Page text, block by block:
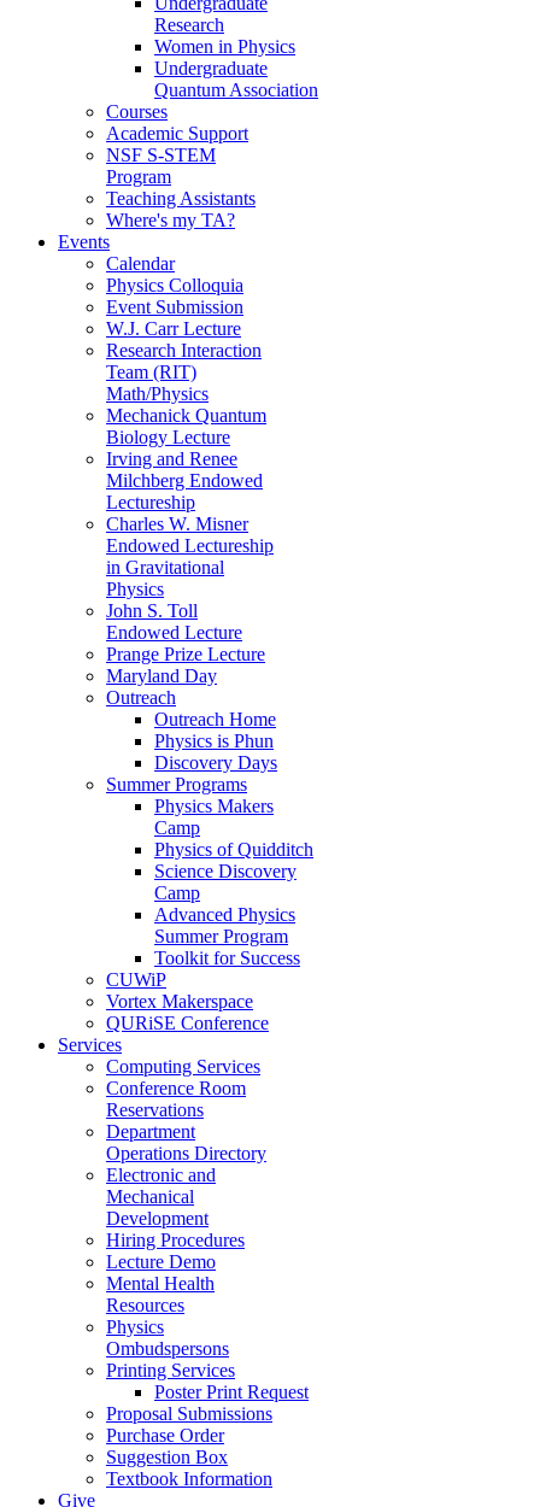
Research
Women in Physics
Undergraduate
Quantum Association
Courses
Academic Support
NSF S-STEM
Program
Teaching Assistants
Where's my TA?
Events
Calendar
Physics Colloquia
Event Submission
W.J. Carr Lecture
Research Interaction
Team (RIT)
Math/Physics
Mechanick Quantum
Biology Lecture
Irving and Renee
Milchberg Endowed
Lectureship
Charles W. Misner
Endowed Lectureship
in Gravitational
Physics
John S. Toll
Endowed Lecture
Prange Prize Lecture
Maryland Day
Outreach
Outreach Home
Physics is Phun
Discovery Days
Summer Programs
Physics Makers
Camp
Physics of Quidditch
Science Discovery
Camp
Advanced Physics
Summer Program
Toolkit for Success
CUWiP
Vortex Makerspace
QURiSE Conference
Services
Computing Services
Conference Room
Reservations
Department
Operations Directory
Electronic and
Mechanical
Development
Hiring Procedures
Lecture Demo
Mental Health
Resources
Physics
Ombudspersons
Printing Services
Poster Print Request
Proposal Submissions
Purchase Order
Suggestion Box
Textbook Information
Give